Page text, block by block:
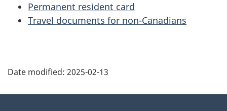
Permanent resident card
Travel documents for non-Canadians
Date modified: 2025-02-13